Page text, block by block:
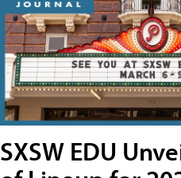
SXSW EDU